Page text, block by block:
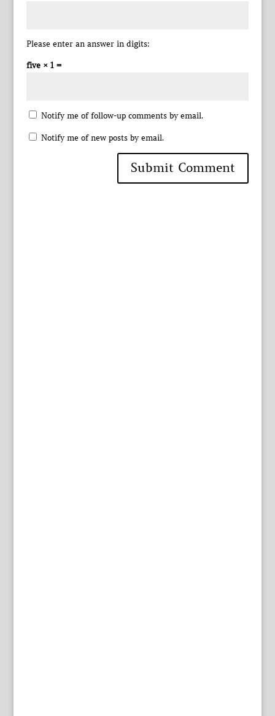
Please enter an answer in digits:
five × 1 =
Notify me of follow-up comments by email.
Notify me of new posts by email.